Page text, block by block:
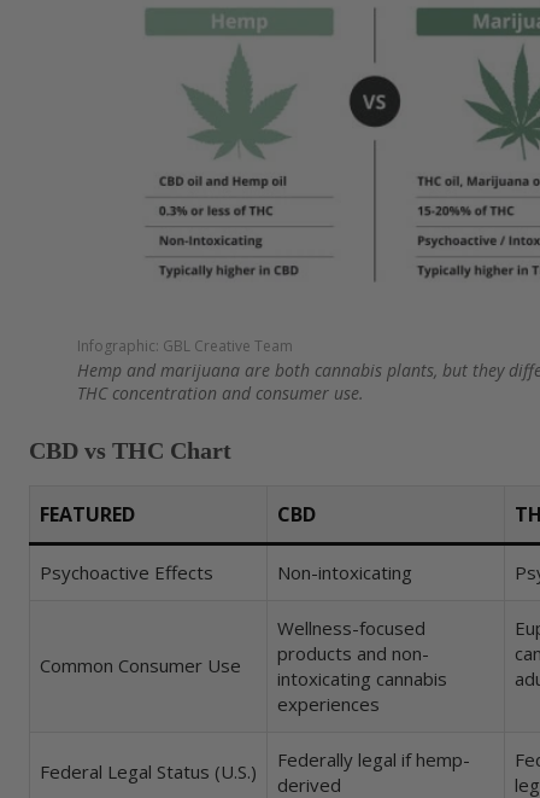
Sublingual Oils and Tinctures: CBD Oil vs
Topical Products: CBD and THC
Infused Beverages: THC vs CBD drinks
Other Cannabinoid Product Formats
Appearance of CBD and THC Flower
Are CBD and THC Legal, FDA-Approved,
Final Thoughts on CBD vs THC
FAQs About CBD vs THC
What is the main difference between
Does CBD get you high?
Infographic: GBL Creative Team
Hemp and marijuana are both cannabis plants, but they
THC concentration and consumer use.
CBD vs THC Chart
FEATURED CBD
Psychoactive Effects Non-intoxicating
Common Consumer Use
Wellness-focused
products and non-
intoxicating cannabis
experiences
Federal Legal Status (U.S.)
Federally legal if hemp-
derived